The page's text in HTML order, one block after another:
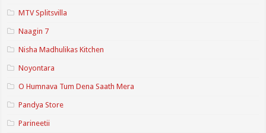
MTV Splitsvilla
Naagin 7
Nisha Madhulikas Kitchen
Noyontara
O Humnava Tum Dena Saath Mera
Pandya Store
Parineetii